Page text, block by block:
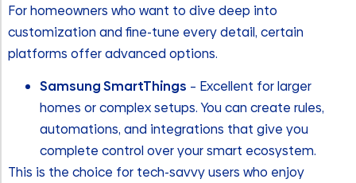
For homeowners who want to dive deep into
customization and fine-tune every detail, certain
platforms offer advanced options.
Samsung SmartThings – Excellent for larger
homes or complex setups. You can create rules,
automations, and integrations that give you
complete control over your smart ecosystem.
This is the choice for tech-savvy users who enjoy